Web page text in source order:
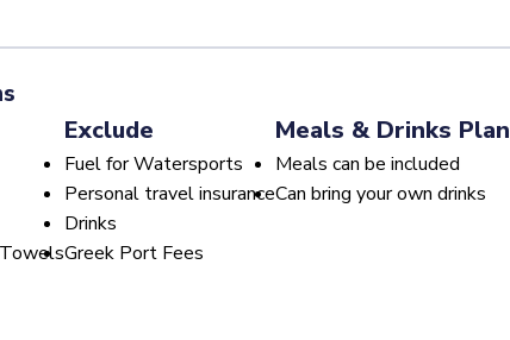
Exclude
Fuel for Watersports
Personal travel insurance
Drinks
Greek Port Fees
Meals & Drinks Plan
Meals can be included
Can bring your own drinks